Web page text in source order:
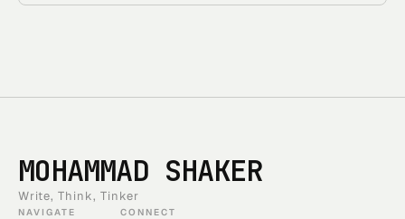
MOHAMMAD SHAKER
Write, Think, Tinker
NAVIGATE CONNECT